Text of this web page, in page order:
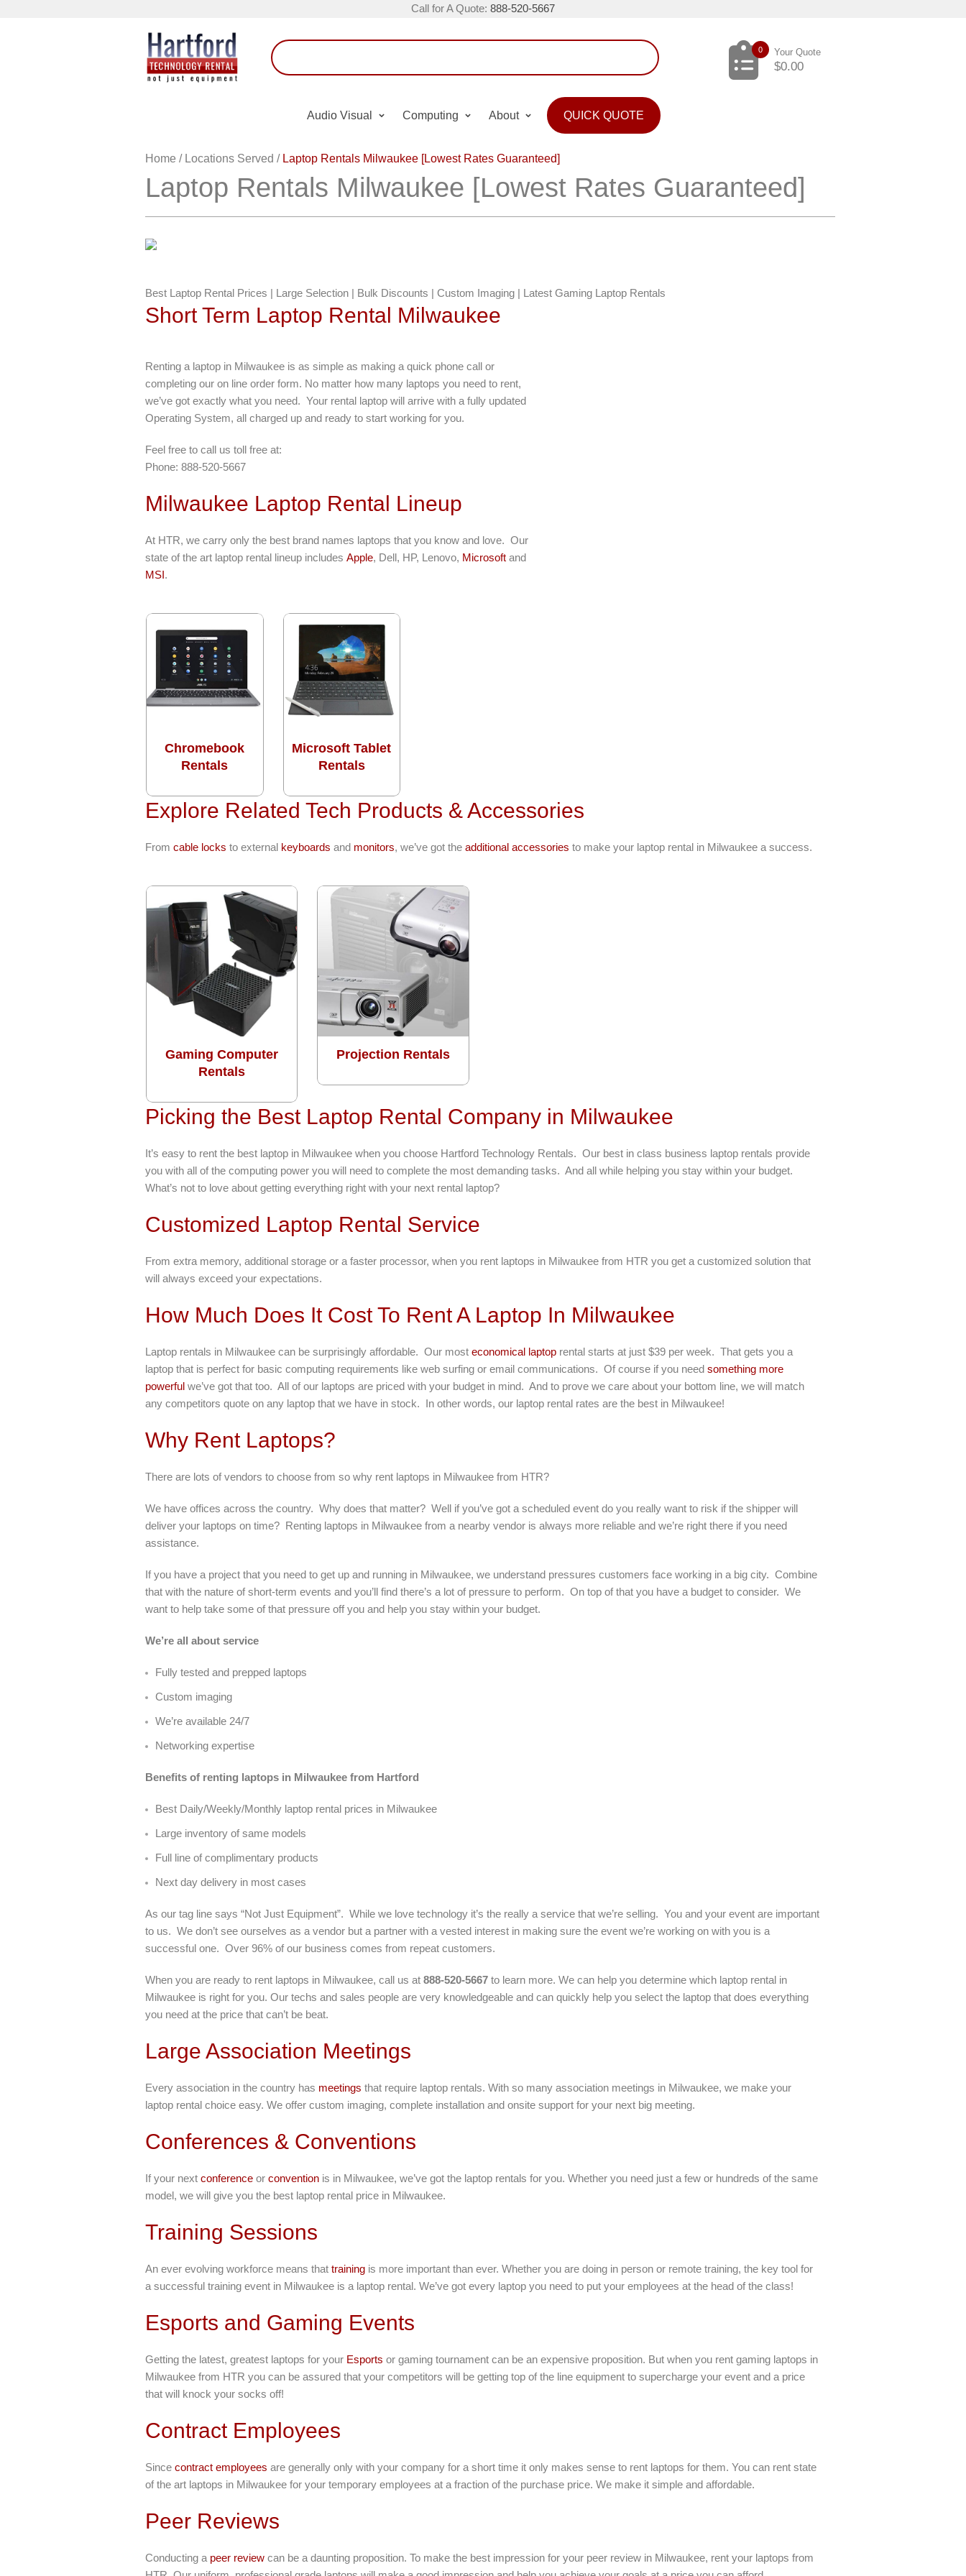
Call for A Quote: 888-520-5667
0 Your Quote
$0.00
Audio Visual Computing About QUICK QUOTE
Home / Locations Served / Laptop Rentals Milwaukee [Lowest Rates Guaranteed]
Laptop Rentals Milwaukee [Lowest Rates Guaranteed]
Best Laptop Rental Prices | Large Selection | Bulk Discounts | Custom Imaging | Latest Gaming Laptop Rentals
Short Term Laptop Rental Milwaukee
Renting a laptop in Milwaukee is as simple as making a quick phone call or
completing our on line order form. No matter how many laptops you need to rent,
we’ve got exactly what you need. Your rental laptop will arrive with a fully updated
Operating System, all charged up and ready to start working for you.
Feel free to call us toll free at:
Phone: 888-520-5667
Milwaukee Laptop Rental Lineup
At HTR, we carry only the best brand names laptops that you know and love. Our
state of the art laptop rental lineup includes Apple, Dell, HP, Lenovo, Microsoft and
MSI.
Chromebook
Rentals
Microsoft Tablet
Rentals
Explore Related Tech Products & Accessories
From cable locks to external keyboards and monitors, we’ve got the additional accessories to make your laptop rental in Milwaukee a success.
Gaming Computer
Rentals
Projection Rentals
Picking the Best Laptop Rental Company in Milwaukee
It’s easy to rent the best laptop in Milwaukee when you choose Hartford Technology Rentals. Our best in class business laptop rentals provide
you with all of the computing power you will need to complete the most demanding tasks. And all while helping you stay within your budget.
What’s not to love about getting everything right with your next rental laptop?
Customized Laptop Rental Service
From extra memory, additional storage or a faster processor, when you rent laptops in Milwaukee from HTR you get a customized solution that
will always exceed your expectations.
How Much Does It Cost To Rent A Laptop In Milwaukee
Laptop rentals in Milwaukee can be surprisingly affordable. Our most economical laptop rental starts at just $39 per week. That gets you a
laptop that is perfect for basic computing requirements like web surfing or email communications. Of course if you need something more
powerful we’ve got that too. All of our laptops are priced with your budget in mind. And to prove we care about your bottom line, we will match
any competitors quote on any laptop that we have in stock. In other words, our laptop rental rates are the best in Milwaukee!
Why Rent Laptops?
There are lots of vendors to choose from so why rent laptops in Milwaukee from HTR?
We have offices across the country. Why does that matter? Well if you’ve got a scheduled event do you really want to risk if the shipper will
deliver your laptops on time? Renting laptops in Milwaukee from a nearby vendor is always more reliable and we’re right there if you need
assistance.
If you have a project that you need to get up and running in Milwaukee, we understand pressures customers face working in a big city. Combine
that with the nature of short-term events and you’ll find there’s a lot of pressure to perform. On top of that you have a budget to consider. We
want to help take some of that pressure off you and help you stay within your budget.
We’re all about service
Fully tested and prepped laptops
Custom imaging
We’re available 24/7
Networking expertise
Benefits of renting laptops in Milwaukee from Hartford
Best Daily/Weekly/Monthly laptop rental prices in Milwaukee
Large inventory of same models
Full line of complimentary products
Next day delivery in most cases
As our tag line says “Not Just Equipment”. While we love technology it’s the really a service that we’re selling. You and your event are important
to us. We don’t see ourselves as a vendor but a partner with a vested interest in making sure the event we’re working on with you is a
successful one. Over 96% of our business comes from repeat customers.
When you are ready to rent laptops in Milwaukee, call us at 888-520-5667 to learn more. We can help you determine which laptop rental in
Milwaukee is right for you. Our techs and sales people are very knowledgeable and can quickly help you select the laptop that does everything
you need at the price that can’t be beat.
Large Association Meetings
Every association in the country has meetings that require laptop rentals. With so many association meetings in Milwaukee, we make your
laptop rental choice easy. We offer custom imaging, complete installation and onsite support for your next big meeting.
Conferences & Conventions
If your next conference or convention is in Milwaukee, we’ve got the laptop rentals for you. Whether you need just a few or hundreds of the same
model, we will give you the best laptop rental price in Milwaukee.
Training Sessions
An ever evolving workforce means that training is more important than ever. Whether you are doing in person or remote training, the key tool for
a successful training event in Milwaukee is a laptop rental. We’ve got every laptop you need to put your employees at the head of the class!
Esports and Gaming Events
Getting the latest, greatest laptops for your Esports or gaming tournament can be an expensive proposition. But when you rent gaming laptops in
Milwaukee from HTR you can be assured that your competitors will be getting top of the line equipment to supercharge your event and a price
that will knock your socks off!
Contract Employees
Since contract employees are generally only with your company for a short time it only makes sense to rent laptops for them. You can rent state
of the art laptops in Milwaukee for your temporary employees at a fraction of the purchase price. We make it simple and affordable.
Peer Reviews
Conducting a peer review can be a daunting proposition. To make the best impression for your peer review in Milwaukee, rent your laptops from